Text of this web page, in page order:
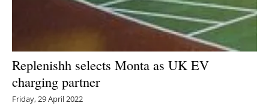
Replenishh selects Monta as UK EV
charging partner
Friday, 29 April 2022